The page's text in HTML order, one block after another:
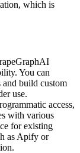
which is
You can
build custom
use.
access,
with various
for existing
as Apify or